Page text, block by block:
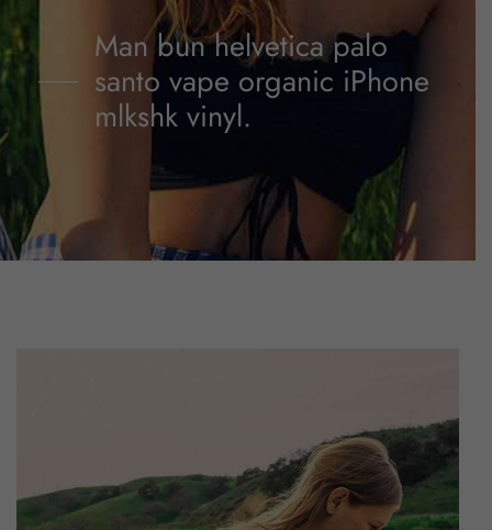
Man bun helvetica palo
santo vape organic iPhone
mlkshk vinyl.